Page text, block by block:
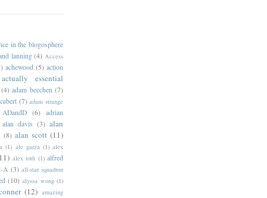
in the blogosphere
lanning (4) Access
achewood (5) action
actually essential
(4) adam beechen (7)
(7) adam strange
ADandD (6) adrian
alan davis (3) alan
(8) alan scott (11)
(1) ale garza (1) alex
alex toth (1) alfred
A (3) all-star squadron
(10) alyssa wong (1)
(12) amazing